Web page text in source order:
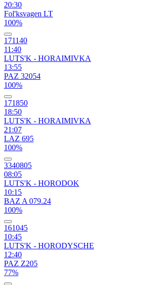
20:30
Fol'ksvagen LT
100%
171140
11:40
LUTS'K - HORAIMIVKA
13:55
PAZ 32054
100%
171850
18:50
LUTS'K - HORAIMIVKA
21:07
LAZ 695
100%
3340805
08:05
LUTS'K - HORODOK
10:15
BAZ A 079.24
100%
161045
10:45
LUTS'K - HORODYSCHE
12:40
PAZ Z205
77%